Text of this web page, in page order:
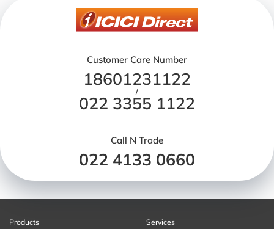
Customer Care Number
18601231122
/
022 3355 1122
Call N Trade
022 4133 0660
Products
Services